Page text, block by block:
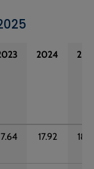
2024
17.92